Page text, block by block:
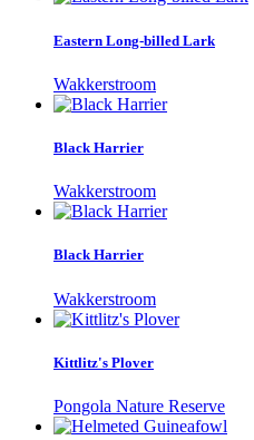
Eastern Long-billed Lark
Wakkerstroom
Black Harrier
Wakkerstroom
Black Harrier
Wakkerstroom
Kittlitz's Plover
Pongola Nature Reserve